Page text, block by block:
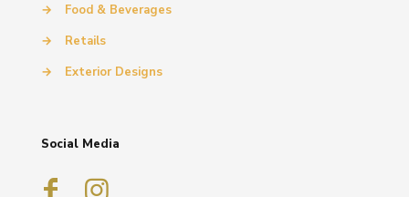
→
Food & Beverages
→
Retails
→
Exterior Designs
Social Media